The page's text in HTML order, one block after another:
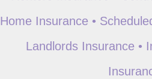
Home Insurance •
Landlords Insurance •